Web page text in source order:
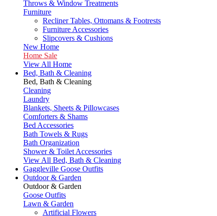
Throws & Window Treatments
Furniture
Recliner Tables, Ottomans & Footrests
Furniture Accessories
Slipcovers & Cushions
New Home
Home Sale
View All Home
Bed, Bath & Cleaning
Bed, Bath & Cleaning
Cleaning
Laundry
Blankets, Sheets & Pillowcases
Comforters & Shams
Bed Accessories
Bath Towels & Rugs
Bath Organization
Shower & Toilet Accessories
View All Bed, Bath & Cleaning
Gaggleville Goose Outfits
Outdoor & Garden
Outdoor & Garden
Goose Outfits
Lawn & Garden
Artificial Flowers